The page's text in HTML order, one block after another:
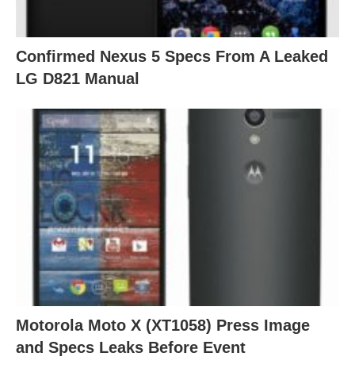
Confirmed Nexus 5 Specs From A Leaked
LG D821 Manual
Motorola Moto X (XT1058) Press Image
and Specs Leaks Before Event